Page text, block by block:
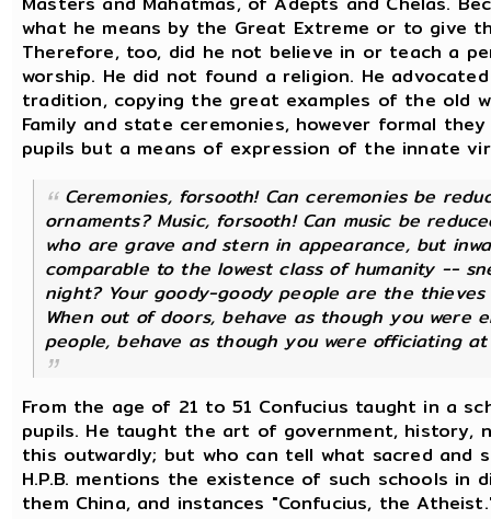
what he means by the Great Extreme or to give
Therefore, too, did he not believe in or teach a
worship. He did not found a religion. He
tradition, copying the great examples of the old
Family and state ceremonies, however formal
pupils but a means of expression of the innate
Ceremonies, forsooth! Can ceremonies be
ornaments? Music, forsooth! Can music be
who are grave and stern in appearance, but
comparable to the lowest class of humanity --
night? Your goody-goody people are the
When out of doors, behave as though you
people, behave as though you were officiating
From the age of 21 to 51 Confucius taught in a
pupils. He taught the art of government, history,
this outwardly; but who can tell what sacred
H.P.B. mentions the existence of such schools
them China, and instances "Confucius, the